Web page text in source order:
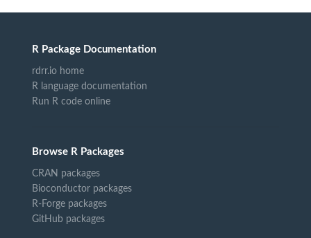
R Package Documentation
rdrr.io home
R language documentation
Run R code online
Browse R Packages
CRAN packages
Bioconductor packages
R-Forge packages
GitHub packages